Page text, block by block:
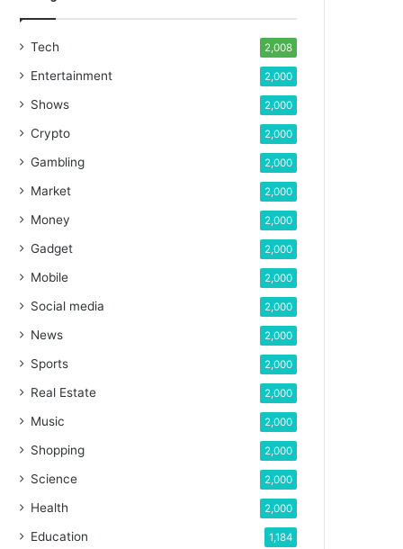
Tech 2,008
Entertainment 2,000
Shows 2,000
Crypto 2,000
Gambling 2,000
Market 2,000
Money 2,000
Gadget 2,000
Mobile 2,000
Social media 2,000
News 2,000
Sports 2,000
Real Estate 2,000
Music 2,000
Shopping 2,000
Science 2,000
Health 2,000
Education 1,184